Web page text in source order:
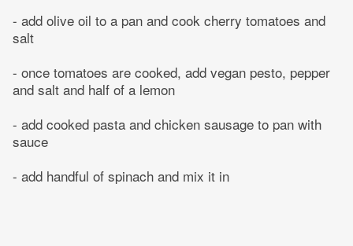
- add olive oil to a pan and cook cherry tomatoes and
salt
- once tomatoes are cooked, add vegan pesto, pepper
and salt and half of a lemon
- add cooked pasta and chicken sausage to pan with
sauce
- add handful of spinach and mix it in